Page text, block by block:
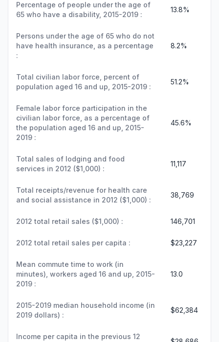
Percentage of people under the age of
65 who have a disability, 2015-2019 :
13.8%
Persons under the age of 65 who do not
have health insurance, as a percentage
:
8.2%
Total civilian labor force, percent of
population aged 16 and up, 2015-2019 :
51.2%
Female labor force participation in the
civilian labor force, as a percentage of
the population aged 16 and up, 2015-
2019 :
45.6%
Total sales of lodging and food
services in 2012 ($1,000) :
11,117
Total receipts/revenue for health care
and social assistance in 2012 ($1,000) :
38,769
2012 total retail sales ($1,000) : 146,701
2012 total retail sales per capita : $23,227
Mean commute time to work (in
minutes), workers aged 16 and up, 2015-
2019 :
13.0
2015-2019 median household income (in
2019 dollars) :
$62,384
Income per capita in the previous 12